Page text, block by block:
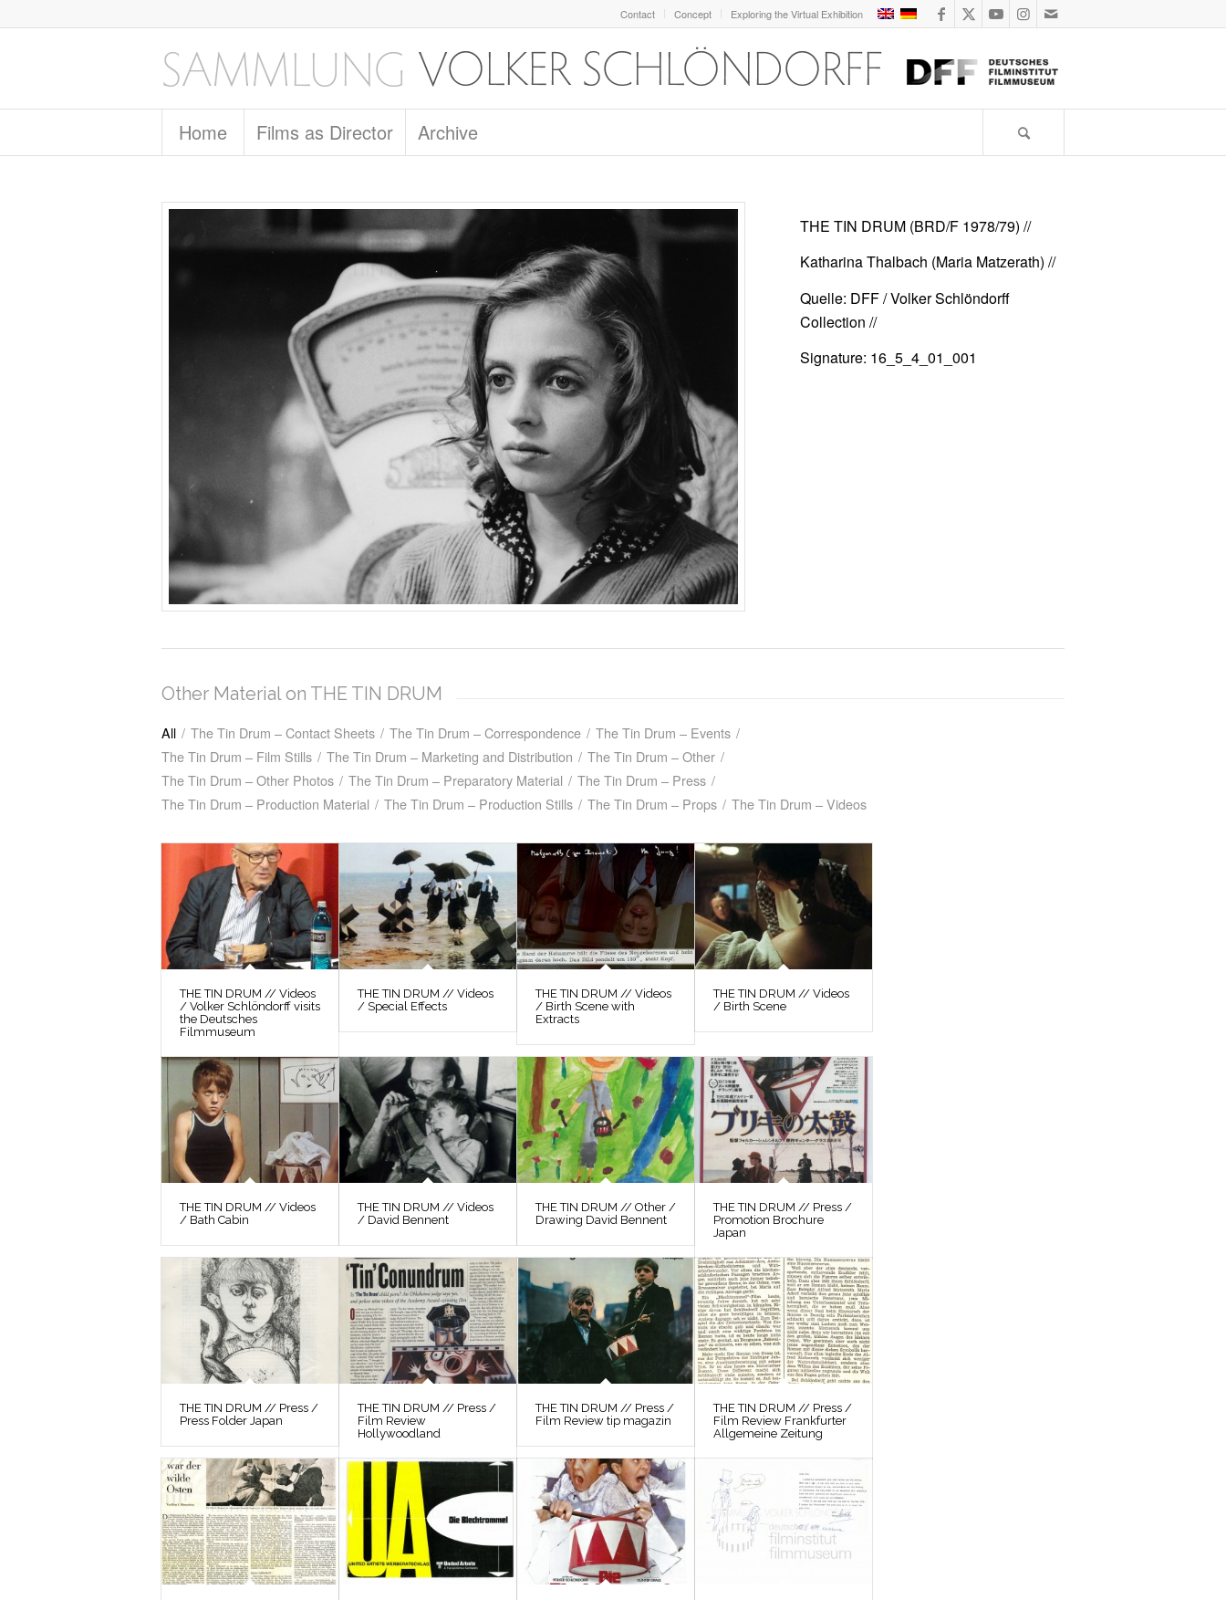
Contact Concept Exploring the Virtual Exhibition
Home Films as Director Archive
THE TIN DRUM (BRD/F 1978/79) //
Katharina Thalbach (Maria Matzerath) //
Quelle: DFF / Volker Schlöndorff
Collection //
Signature: 16_5_4_01_001
Other Material on THE TIN DRUM
All / The Tin Drum – Contact Sheets / The Tin Drum – Correspondence / The Tin Drum – Events /
The Tin Drum – Film Stills / The Tin Drum – Marketing and Distribution / The Tin Drum – Other /
The Tin Drum – Other Photos / The Tin Drum – Preparatory Material / The Tin Drum – Press /
The Tin Drum – Production Material / The Tin Drum – Production Stills / The Tin Drum – Props / The Tin Drum – Videos
THE TIN DRUM // Videos
/ Volker Schlöndorff visits
the Deutsches
Filmmuseum
THE TIN DRUM // Videos
/ Special Effects
THE TIN DRUM // Videos
/ Birth Scene with
Extracts
THE TIN DRUM // Videos
/ Birth Scene
THE TIN DRUM // Videos
/ Bath Cabin
THE TIN DRUM // Videos
/ David Bennent
THE TIN DRUM // Other /
Drawing David Bennent
THE TIN DRUM // Press /
Promotion Brochure
Japan
THE TIN DRUM // Press /
Press Folder Japan
THE TIN DRUM // Press /
Film Review
Hollywoodland
THE TIN DRUM // Press /
Film Review tip magazin
THE TIN DRUM // Press /
Film Review Frankfurter
Allgemeine Zeitung